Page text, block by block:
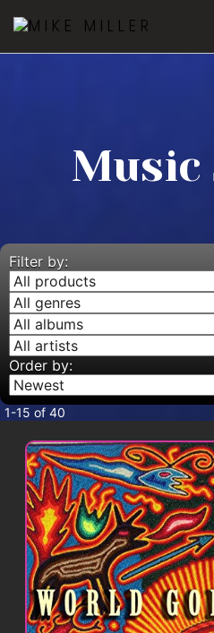
MUSIC
Music
Filter by:
Order by:
1-15 of 40